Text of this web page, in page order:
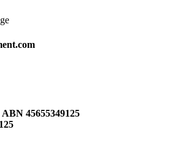
ABN 45655349125